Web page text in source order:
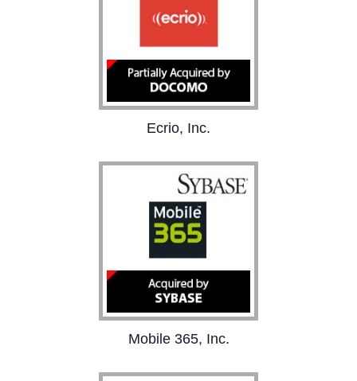
Ecrio is the leading
communications client
solutions for the mobile
industry.
Ecrio, Inc.
Mobile 365 is the global
leader in the delivery,
mobile messaging
Mobile 365, Inc.